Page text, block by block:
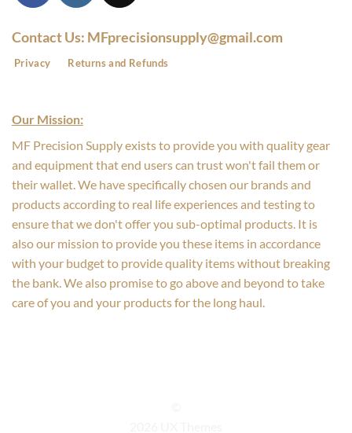
Contact Us: MFprecisionsupply@gmail.com
Privacy Returns and Refunds
Our Mission:
MF Precision Supply exists to provide you with quality gear
and equipment that end users can trust won't fail them or
their wallet. We have specifically chosen our brands and
products according to real life experiences and testing to
ensure that we don't offer you sub-optimal products. It is
also our mission to provide you these items in accordance
with your budget to provide quality items without breaking
the bank. We also promise to go above and beyond to take
care of you and your products for the long haul.